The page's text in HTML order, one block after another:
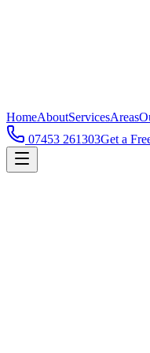
HomeAboutServicesAreas
07453 261303Get a